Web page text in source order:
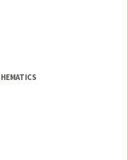
people/skrz